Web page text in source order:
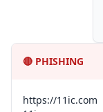
🔴 PHISHING
https://11ic.com